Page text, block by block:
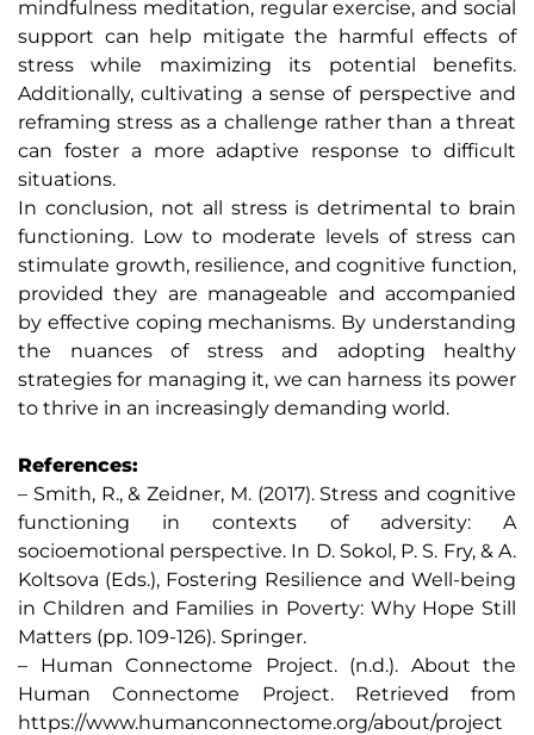
mindfulness meditation, regular exercise, and social
support can help mitigate the harmful effects of
stress while maximizing its potential benefits.
Additionally, cultivating a sense of perspective and
reframing stress as a challenge rather than a threat
can foster a more adaptive response to difficult
situations.
In conclusion, not all stress is detrimental to brain
functioning. Low to moderate levels of stress can
stimulate growth, resilience, and cognitive function,
provided they are manageable and accompanied
by effective coping mechanisms. By understanding
the nuances of stress and adopting healthy
strategies for managing it, we can harness its power
to thrive in an increasingly demanding world.
References:
– Smith, R., & Zeidner, M. (2017). Stress and cognitive
functioning in contexts of adversity: A
socioemotional perspective. In D. Sokol, P. S. Fry, & A.
Koltsova (Eds.), Fostering Resilience and Well-being
in Children and Families in Poverty: Why Hope Still
Matters (pp. 109-126). Springer.
– Human Connectome Project. (n.d.). About the
Human Connectome Project. Retrieved from
https://www.humanconnectome.org/about/project